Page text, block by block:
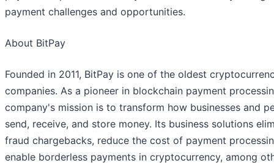
payment challenges and opportunities.
About BitPay
Founded in 2011, BitPay is one of the oldest
companies. As a pioneer in blockchain payment
company's mission is to transform how businesses and
send, receive, and store money. Its business solutions
fraud chargebacks, reduce the cost of payment
enable borderless payments in cryptocurrency, among